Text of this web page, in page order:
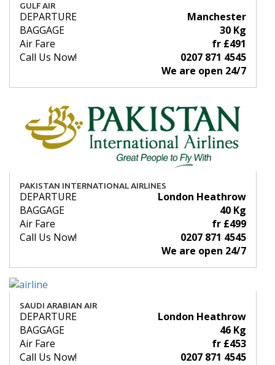
GULF AIR
DEPARTURE
Manchester
BAGGAGE
30 Kg
Air Fare
fr £491
Call Us Now!
0207 871 4545
We are open 24/7
PAKISTAN INTERNATIONAL AIRLINES
DEPARTURE
London Heathrow
BAGGAGE
40 Kg
Air Fare
fr £499
Call Us Now!
0207 871 4545
We are open 24/7
SAUDI ARABIAN AIR
DEPARTURE
London Heathrow
BAGGAGE
46 Kg
Air Fare
fr £453
Call Us Now!
0207 871 4545